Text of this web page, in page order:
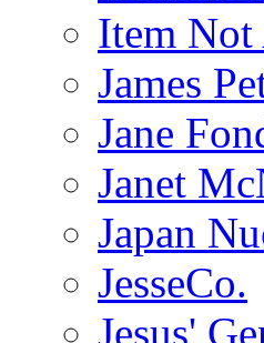
Item Not
James
Jane
Janet
Japan
JesseCo.
Jesus'